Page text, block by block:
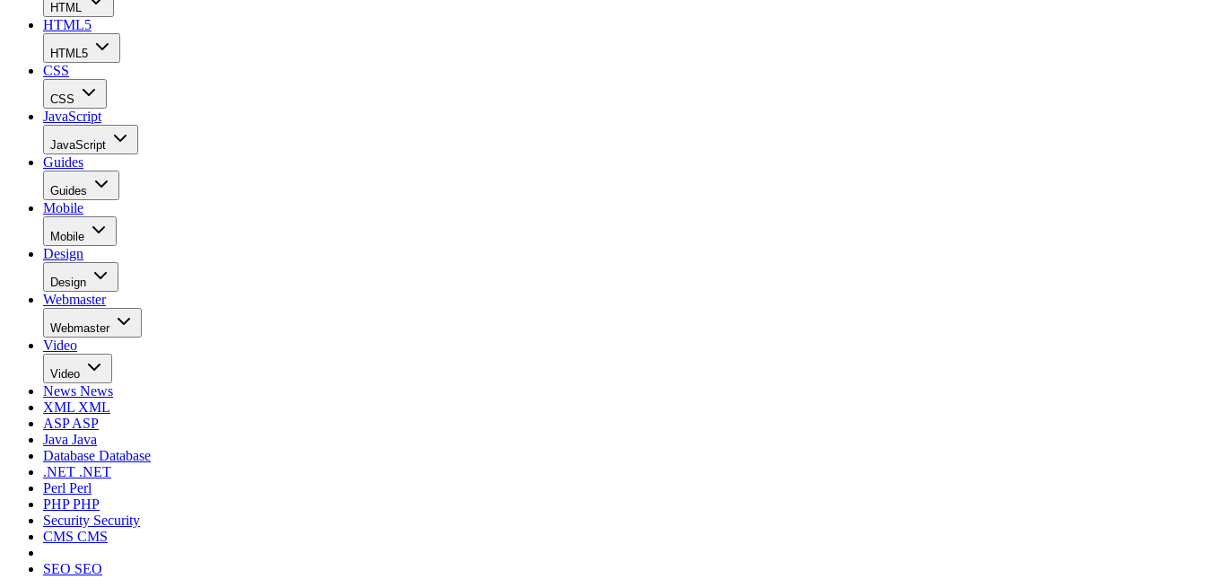
HTML
HTML5
HTML5
CSS
CSS
JavaScript
JavaScript
Guides
Guides
Mobile
Mobile
Design
Design
Webmaster
Webmaster
Video
Video
News News
XML XML
ASPASP
Java Java
Database Database
.NET .NET
Perl Perl
PHPPHP
Security Security
CMS CMS
SEO SEO